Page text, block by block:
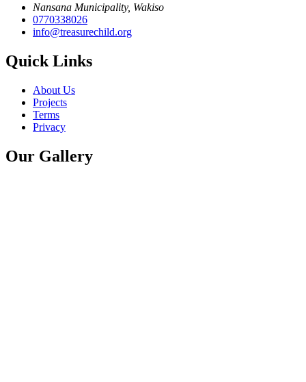
Nansana Municipality, Wakiso
0770338026
info@treasurechild.org
Quick Links
About Us
Projects
Terms
Privacy
Our Gallery